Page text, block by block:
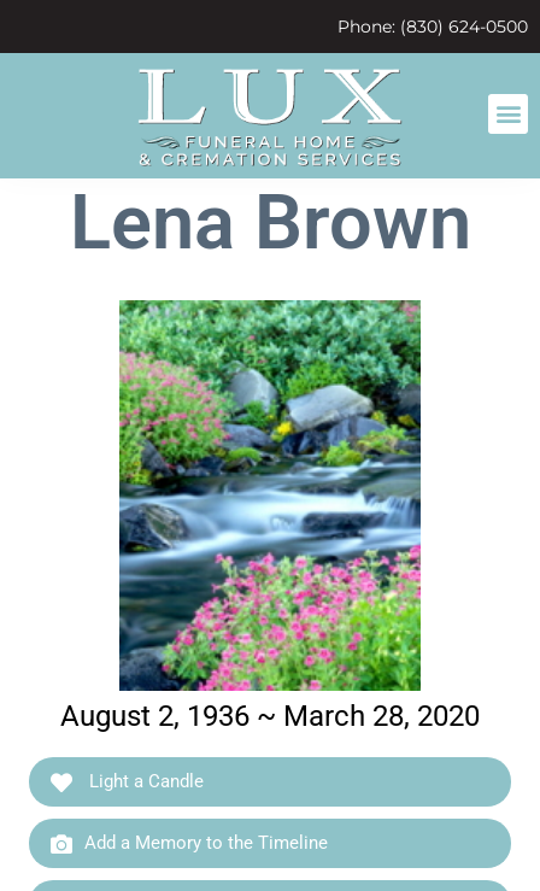
Phone: (830) 624-0500
Lena Brown
August 2, 1936 ~ March 28, 2020
Light a Candle
Add a Memory to the Timeline